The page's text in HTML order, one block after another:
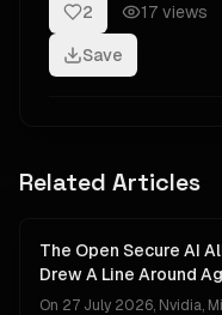
2 17 views
Save
Related Articles
The Open Secure AI
Drew A Line Around
On 27 July 2026, Nvidia,